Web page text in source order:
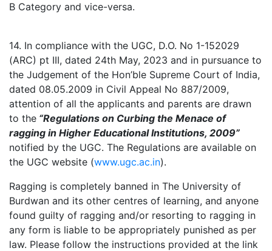
B Category and vice-versa.
14. In compliance with the UGC, D.O. No 1-152029
(ARC) pt III, dated 24th May, 2023 and in pursuance to
the Judgement of the Hon’ble Supreme Court of India,
dated 08.05.2009 in Civil Appeal No 887/2009,
attention of all the applicants and parents are drawn
to the “Regulations on Curbing the Menace of
ragging in Higher Educational Institutions, 2009”
notified by the UGC. The Regulations are available on
the UGC website (www.ugc.ac.in).
Ragging is completely banned in The University of
Burdwan and its other centres of learning, and anyone
found guilty of ragging and/or resorting to ragging in
any form is liable to be appropriately punished as per
law. Please follow the instructions provided at the link